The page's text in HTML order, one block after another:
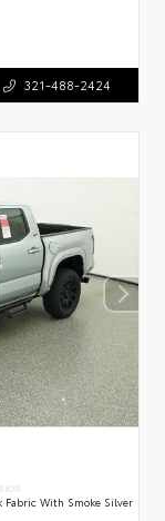
321-488-2424
Fabric With Smoke Silver